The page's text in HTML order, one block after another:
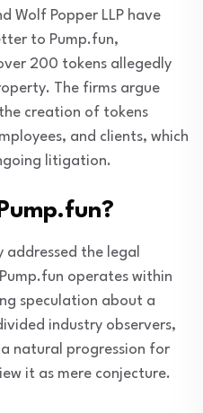
Wolf Popper LLP have
to Pump.fun,
200 tokens allegedly
The firms argue
creation of tokens
and clients, which
litigation.
addressed the legal
operates within
speculation about a
industry observers,
natural progression for
it as mere conjecture.